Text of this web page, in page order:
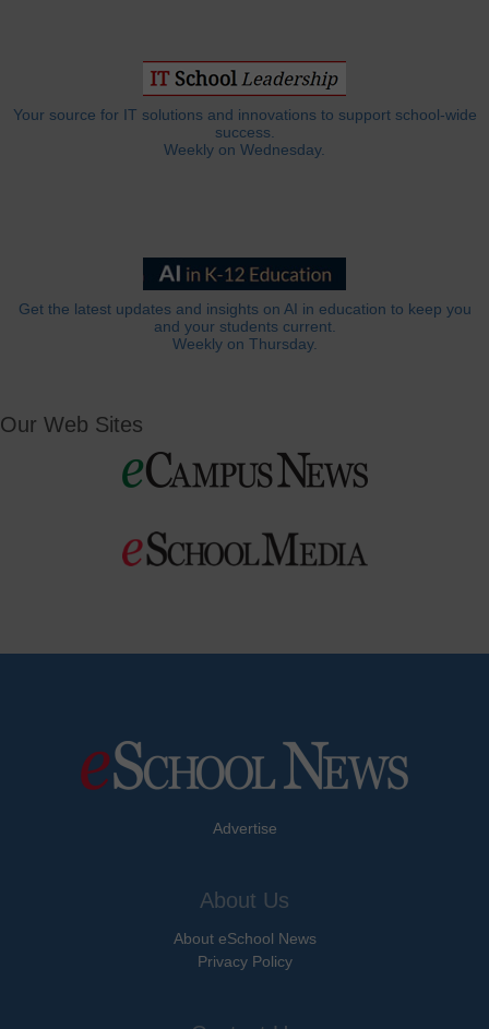
Your source for IT solutions and innovations to support school-wide
success.
Weekly on Wednesday.
Get the latest updates and insights on AI in education to keep you
and your students current.
Weekly on Thursday.
Our Web Sites
Advertise
About Us
About eSchool News
Privacy Policy